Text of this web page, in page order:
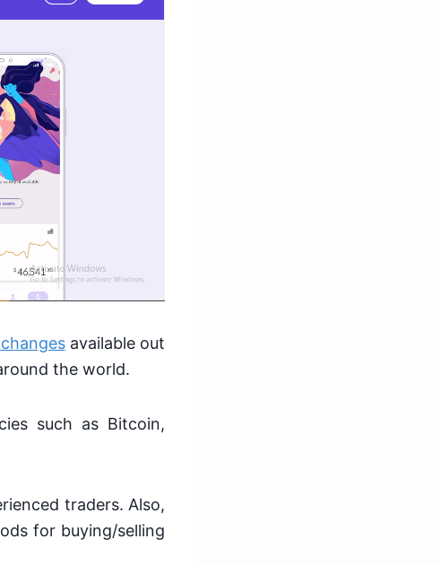
available out
the world.
such as Bitcoin,
traders. Also,
for buying/selling